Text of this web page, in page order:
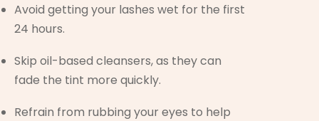
Avoid getting your lashes wet for the first
24 hours.
Skip oil-based cleansers, as they can
fade the tint more quickly.
Refrain from rubbing your eyes to help